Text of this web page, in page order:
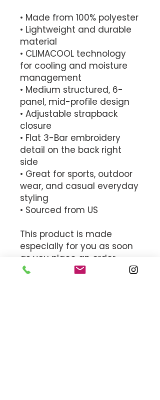
• Made from 100% polyester
• Lightweight and durable
material
• CLIMACOOL technology
for cooling and moisture
management
• Medium structured, 6-
panel, mid-profile design
• Adjustable strapback
closure
• Flat 3-Bar embroidery
detail on the back right
side
• Great for sports, outdoor
wear, and casual everyday
styling
• Sourced from US
This product is made
especially for you as soon
as you place an order,
which is why it takes us a